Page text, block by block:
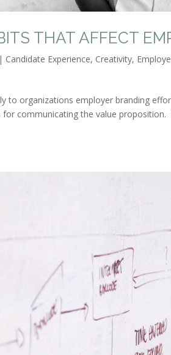
THAT AFFECT
| Candidate Experience, Creativity,
to organizations employer branding
communicating the value